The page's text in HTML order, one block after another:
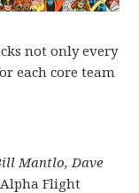
not only every
each core team
Mantlo, Dave
Flight